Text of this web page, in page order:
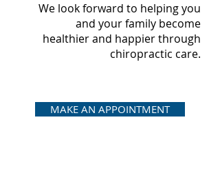
We look forward to helping you
and your family become
healthier and happier through
chiropractic care.
MAKE AN APPOINTMENT